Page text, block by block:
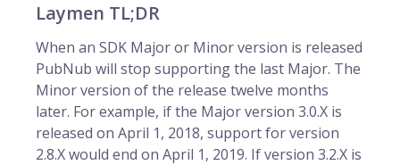
Laymen TL;DR
When an SDK Major or Minor version is released
PubNub will stop supporting the last Major. The
Minor version of the release twelve months
later. For example, if the Major version 3.0.X is
released on April 1, 2018, support for version
2.8.X would end on April 1, 2019. If version 3.2.X is